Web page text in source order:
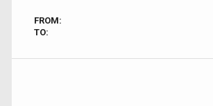
FROM:
TO: